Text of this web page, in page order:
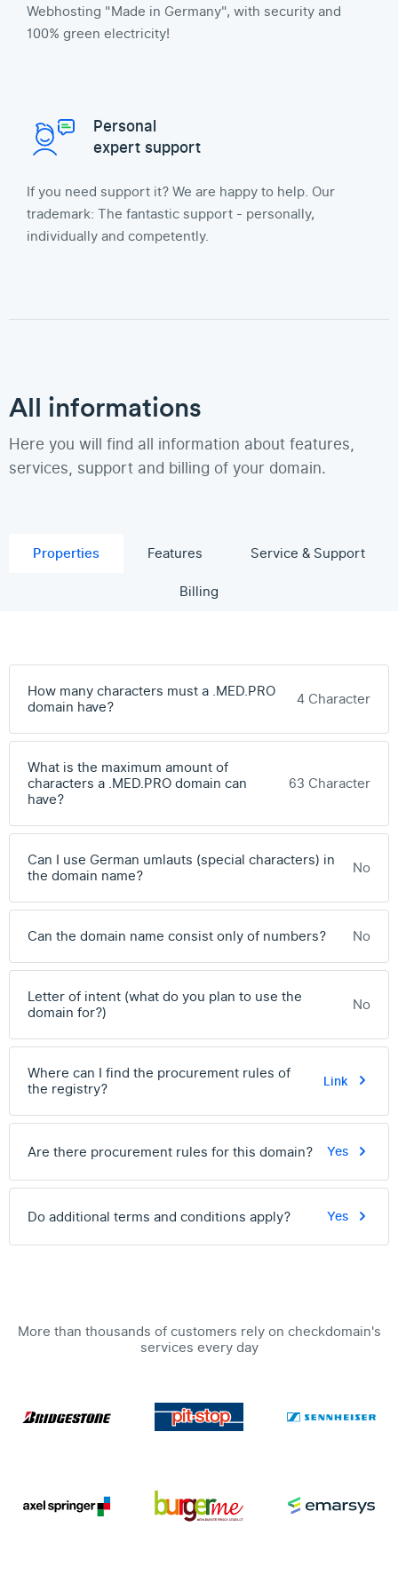
Webhosting "Made in Germany", with security and
100% green electricity!
Personal
expert support
If you need support it? We are happy to help. Our
trademark: The fantastic support - personally,
individually and competently.
All informations
Here you will find all information about features,
services, support and billing of your domain.
Properties Features
Service & Support
Billing
How many characters must a .MED.PRO
domain have?
4 Character
What is the maximum amount of
characters a .MED.PRO domain can
have?
63 Character
Can I use German umlauts (special characters) in
the domain name?
No
Can the domain name consist only of numbers? No
Letter of intent (what do you plan to use the
domain for?)
No
Where can I find the procurement rules of
the registry?
Link
Are there procurement rules for this domain? Yes
Do additional terms and conditions apply? Yes
More than thousands of customers rely on checkdomain's
services every day